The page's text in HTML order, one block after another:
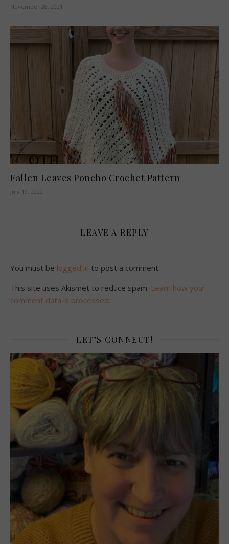
November 28, 2021
Fallen Leaves Poncho Crochet Pattern
July 19, 2020
LEAVE A REPLY
You must be logged in to post a comment.
This site uses Akismet to reduce spam. Learn how your
comment data is processed.
LET’S CONNECT!